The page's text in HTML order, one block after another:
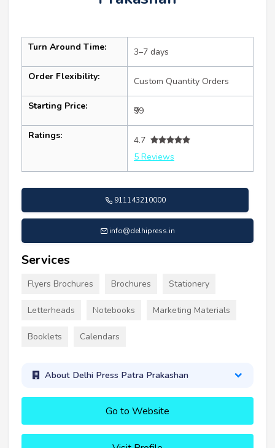
Turn Around Time: 3–7 days
Order Flexibility: Custom Quantity Orders
Starting Price: ₹99
Ratings:
4.7
5 Reviews
911143210000
info@delhipress.in
Services
Flyers Brochures Brochures Stationery
Letterheads Notebooks Marketing Materials
Booklets Calendars
About Delhi Press Patra Prakashan
Go to Website